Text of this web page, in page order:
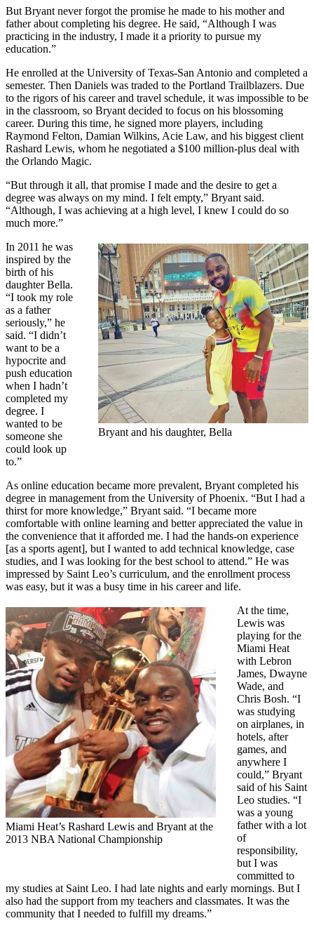
But Bryant never forgot the promise he made to his mother and
father about completing his degree. He said, “Although I was
practicing in the industry, I made it a priority to pursue my
education.”
He enrolled at the University of Texas-San Antonio and completed a
semester. Then Daniels was traded to the Portland Trailblazers. Due
to the rigors of his career and travel schedule, it was impossible to be
in the classroom, so Bryant decided to focus on his blossoming
career. During this time, he signed more players, including
Raymond Felton, Damian Wilkins, Acie Law, and his biggest client
Rashard Lewis, whom he negotiated a $100 million-plus deal with
the Orlando Magic.
“But through it all, that promise I made and the desire to get a
degree was always on my mind. I felt empty,” Bryant said.
“Although, I was achieving at a high level, I knew I could do so
much more.”
Bryant and his daughter, Bella
In 2011 he was
inspired by the
birth of his
daughter Bella.
“I took my role
as a father
seriously,” he
said. “I didn’t
want to be a
hypocrite and
push education
when I hadn’t
completed my
degree. I
wanted to be
someone she
could look up
to.”
As online education became more prevalent, Bryant completed his
degree in management from the University of Phoenix. “But I had a
thirst for more knowledge,” Bryant said. “I became more
comfortable with online learning and better appreciated the value in
the convenience that it afforded me. I had the hands-on experience
[as a sports agent], but I wanted to add technical knowledge, case
studies, and I was looking for the best school to attend.” He was
impressed by Saint Leo’s curriculum, and the enrollment process
was easy, but it was a busy time in his career and life.
Miami Heat’s Rashard Lewis and Bryant at the
2013 NBA National Championship
At the time,
Lewis was
playing for the
Miami Heat
with Lebron
James, Dwayne
Wade, and
Chris Bosh. “I
was studying
on airplanes, in
hotels, after
games, and
anywhere I
could,” Bryant
said of his Saint
Leo studies. “I
was a young
father with a lot
of
responsibility,
but I was
committed to
my studies at Saint Leo. I had late nights and early mornings. But I
also had the support from my teachers and classmates. It was the
community that I needed to fulfill my dreams.”